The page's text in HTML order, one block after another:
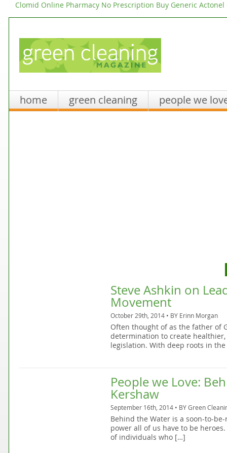
Clomid Online Pharmacy No Prescription Buy Generic Actonel
home green cleaning people we
Steve Ashkin on
Movement
October 29th, 2014 • BY Erinn Morgan
Often thought of as the father of
determination to create
legislation. With deep roots in
People we Love:
Kershaw
September 16th, 2014 • BYGreen
Behind the Water is a soon-to-
power all of us have to be
of individuals who […]